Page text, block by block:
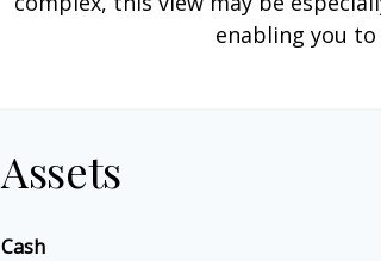
enabling you
Assets
Cash